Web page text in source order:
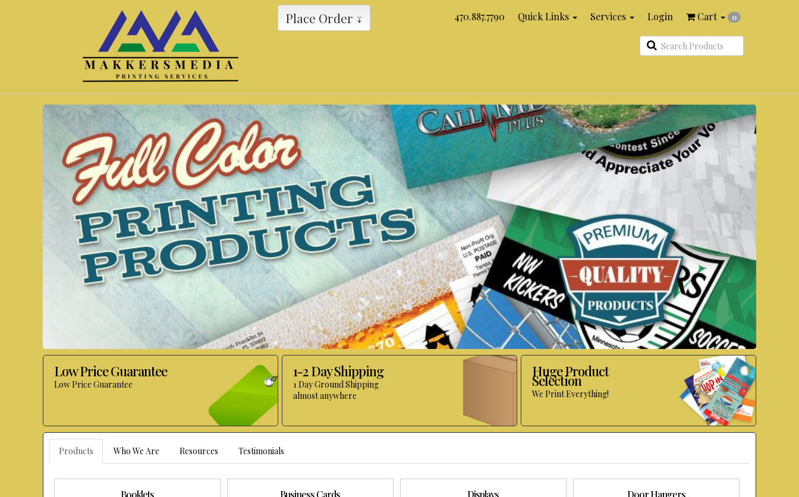
Place Order ↓ 470.887.7790 Quick Links Services Login Cart 0
Search
Products
Low Price Guarantee
Low Price Guarantee
1-2 Day Shipping
1 Day Ground Shipping
almost anywhere
Huge Product
Selection
We Print Everything!
Products Who We Are Resources Testimonials
Booklets Business Cards Displays Door Hangers